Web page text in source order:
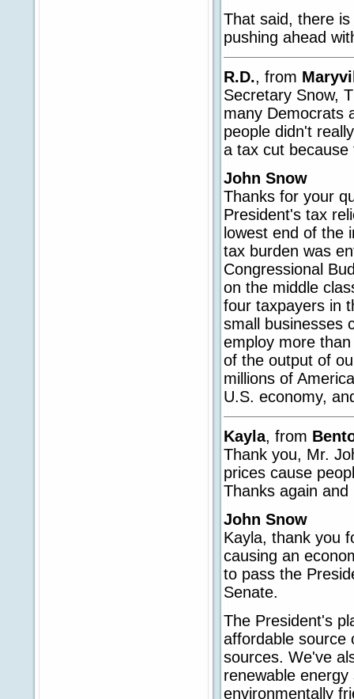
That said, there
pushing ahead
R.D., from
Secretary Snow,
many Democrats
people didn't
a tax cut
John Snow
Thanks for your
President's tax
lowest end of the
tax burden was
Congressional
on the middle
four taxpayers in
small businesses
employ more
of the output of
millions of
U.S. economy,
Kayla, from
Thank you, Mr.
prices cause
Thanks again and
John Snow
Kayla, thank you
causing an
to pass the
Senate.
The President's
affordable source
sources. We've
renewable
environmentally